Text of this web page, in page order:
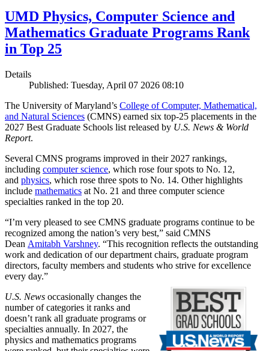
UMD Physics, Computer Science and
Mathematics Graduate Programs Rank
in Top 25
Details
Published: Tuesday, April 07 2026 08:10
The University of Maryland’s College of Computer, Mathematical,
and Natural Sciences (CMNS) earned six top-25 placements in the
2027 Best Graduate Schools list released by U.S. News & World
Report.
Several CMNS programs improved in their 2027 rankings,
including computer science, which rose four spots to No. 12,
and physics, which rose three spots to No. 14. Other highlights
include mathematics at No. 21 and three computer science
specialties ranked in the top 20.
“I’m very pleased to see CMNS graduate programs continue to be
recognized among the nation’s very best,” said CMNS
Dean Amitabh Varshney. “This recognition reflects the outstanding
work and dedication of our department chairs, graduate program
directors, faculty members and students who strive for excellence
every day.”
U.S. News occasionally changes the
number of categories it ranks and
doesn’t rank all graduate programs or
specialties annually. In 2027, the
physics and mathematics programs